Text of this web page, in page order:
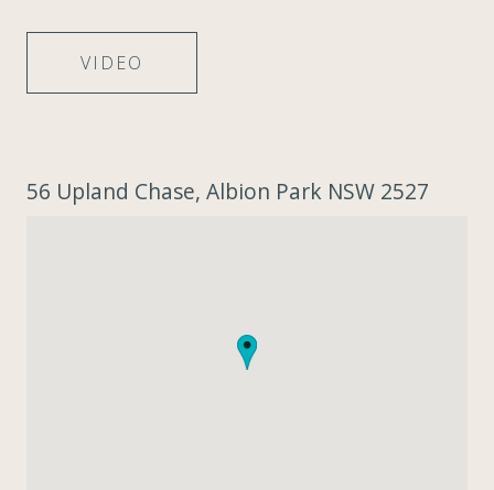
VIDEO
56 Upland Chase, Albion Park NSW 2527